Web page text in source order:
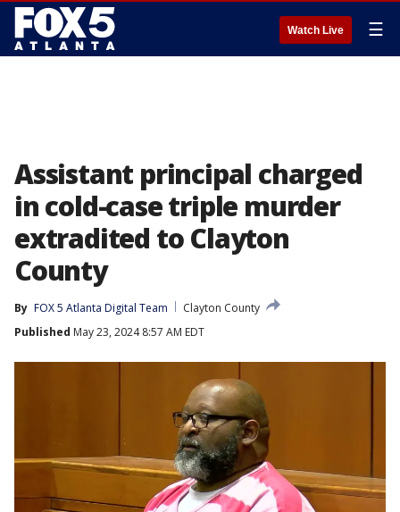
Watch Live ☰
Assistant principal charged
in cold-case triple murder
extradited to Clayton
County
By FOX 5 Atlanta Digital Team
Clayton County
Published May 23, 2024 8:57 AM EDT